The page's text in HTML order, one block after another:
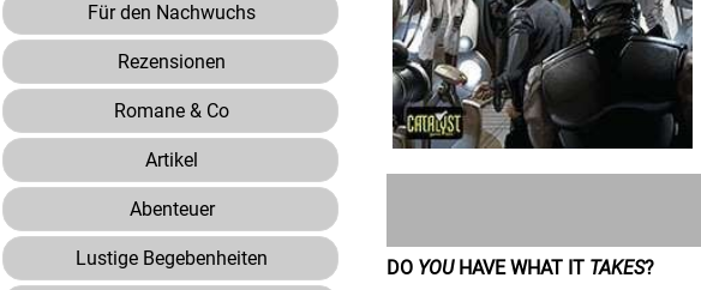
Für den Nachwuchs
Rezensionen
Romane & Co
Artikel
Abenteuer
Lustige Begebenheiten DO YOUHAVE WHAT IT TAKES?